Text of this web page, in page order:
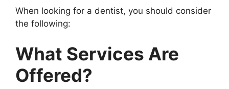
When looking for a dentist, you should consider
the following:
What Services Are
Offered?